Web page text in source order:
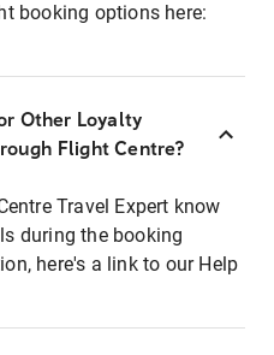
booking options here:
Other Loyalty
Flight Centre?
Travel Expert know
during the booking
here's a link to our Help